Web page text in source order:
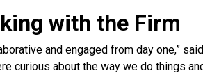
with the Firm
and engaged from day one,”
curious about the way we do things